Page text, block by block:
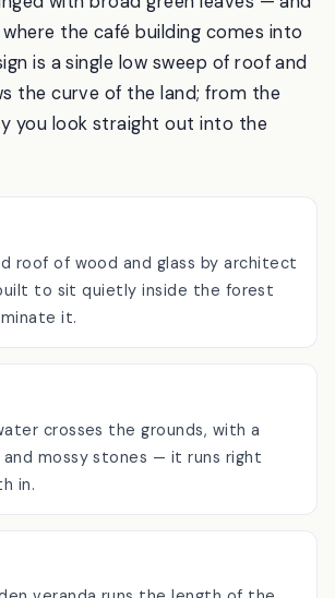
past a smallstream— there’s a
with broad green leaves — and
the café building comes into
is a single low sweep of roof and
the curve of the land; from the
roof of wood and glass by architect
to sit quietly inside the forest
crosses the grounds, with a
mossy stones — it runs right